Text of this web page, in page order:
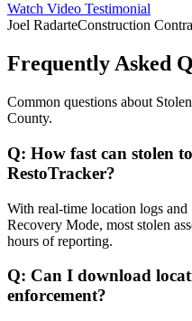
Watch Video Testimonial
Joel RadarteConstruction
Frequently Asked
Common questions about
County.
Q: How fast can stolen
RestoTracker?
With real-time location logs
Recovery Mode, most stolen
hours of reporting.
Q: Can I download
enforcement?